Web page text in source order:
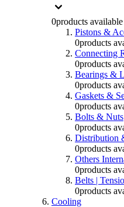
0products available
Pistons &
0products
Connecting
0products
Bearings &
0products
Gaskets &
0products
Bolts & Nuts
0products
Distribution
0products
Others
0products
Belts |
0products
Cooling